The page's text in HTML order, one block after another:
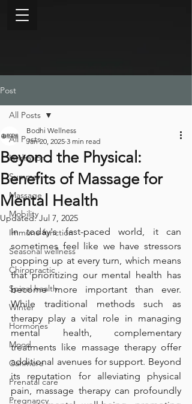
Post
All Posts
Hydration
Summer
Massage
Mobility
Immune function
Seasonal wellness
Chiropractic
Spinal health
Winter
Hormones
Mood
Canmore
Prenatal care
Pregnancy
All Posts
Beyond the Physical:
Benefits of Massage for
Mental Health
Bodhi Wellness
Jan 20, 2025 3 min read
Updated:Jul 7, 2025
In today's fast-paced world, it can
sometimes feel like we have stressors
popping up at every turn, which means
that prioritizing our mental health has
become more important than ever.
While traditional methods such as
therapy play a vital role in managing
mental health, complementary
treatments like massage therapy offer
additional avenues for support. Beyond
its reputation for alleviating physical
pain, massage therapy can profoundly